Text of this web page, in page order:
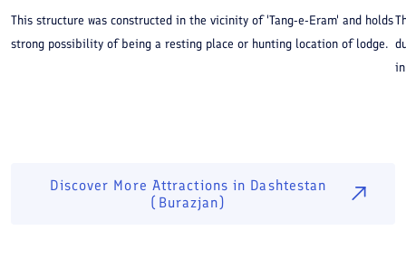
This structure was constructed in the vicinity of 'Tang-e-Eram' and holds
strong possibility of being a resting place or hunting location of lodge.
Discover More Attractions in Dashtestan
(Burazjan)